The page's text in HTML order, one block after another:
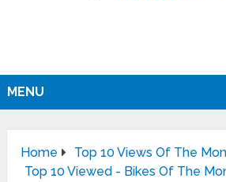
MENU
Home
Top 10 Views Of The
Top 10 Viewed - Bikes Of The